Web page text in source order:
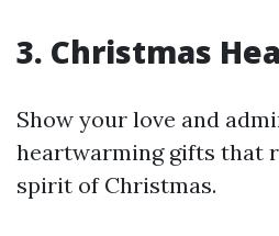
3. Christmas
Show your love and
heartwarming gifts that
spirit of Christmas.